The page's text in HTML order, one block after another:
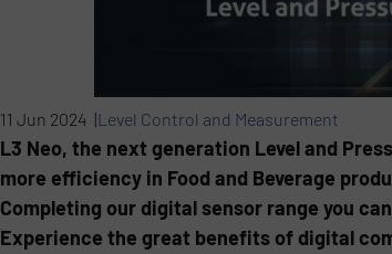
11 Jun 2024 |Level Control and Measurement
L3 Neo, the next generation Level and
more efficiency in Food and Beverage
Completing our digital sensor range you
Experience the great benefits of digital